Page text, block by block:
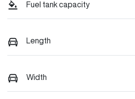
Fuel tank capacity
Length
Width